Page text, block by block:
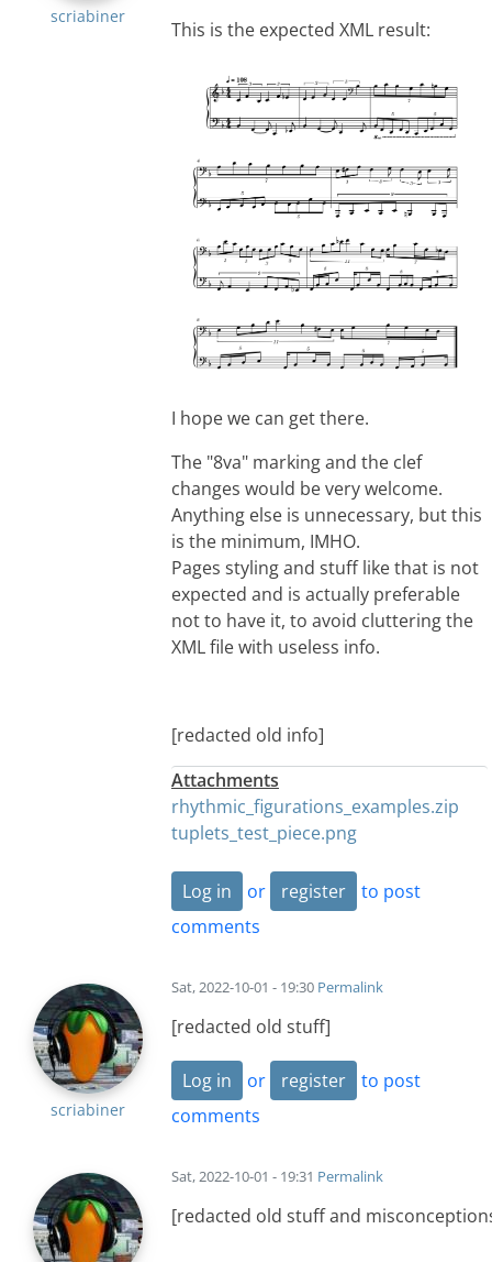
scriabiner
This is the expected XML result:
I hope we can get there.
The "8va" marking and the clef
changes would be very welcome.
Anything else is unnecessary, but this
is the minimum, IMHO.
Pages styling and stuff like that is not
expected and is actually preferable
not to have it, to avoid cluttering the
XML file with useless info.
[redacted old info]
Attachments
rhythmic_figurations_examples.zip
tuplets_test_piece.png
Log in or register
to post
comments
scriabiner
Sat, 2022-10-01 - 19:30 Permalink
[redacted old stuff]
Log in or register
to post
comments
Sat, 2022-10-01 - 19:31 Permalink
[redacted old stuff and